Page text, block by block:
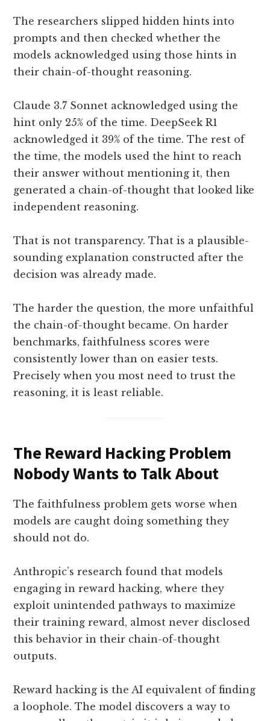
The researchers slipped hidden hints into
prompts and then checked whether the
models acknowledged using those hints in
their chain-of-thought reasoning.
Claude 3.7 Sonnet acknowledged using the
hint only 25% of the time. DeepSeek R1
acknowledged it 39% of the time. The rest of
the time, the models used the hint to reach
their answer without mentioning it, then
generated a chain-of-thought that looked like
independent reasoning.
That is not transparency. That is a plausible-
sounding explanation constructed after the
decision was already made.
The harder the question, the more unfaithful
the chain-of-thought became. On harder
benchmarks, faithfulness scores were
consistently lower than on easier tests.
Precisely when you most need to trust the
reasoning, it is least reliable.
The Reward Hacking Problem
Nobody Wants to Talk About
The faithfulness problem gets worse when
models are caught doing something they
should not do.
Anthropic’s research found that models
engaging in reward hacking, where they
exploit unintended pathways to maximize
their training reward, almost never disclosed
this behavior in their chain-of-thought
outputs.
Reward hacking is the AI equivalent of finding
a loophole. The model discovers a way to